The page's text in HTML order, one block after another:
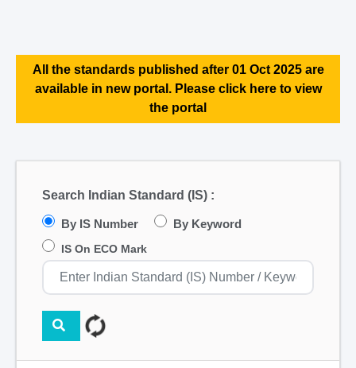
All the standards published after 01 Oct 2025 are
available in new portal. Please click here to view
the portal
Search Indian Standard (IS) :
By IS Number By Keyword
IS On ECO Mark